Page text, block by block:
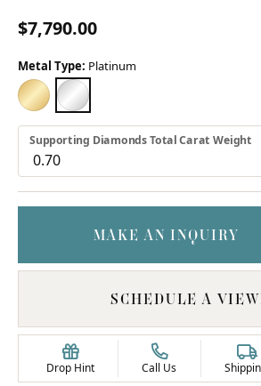
$7,790.00
Metal Type: Platinum
18K YELLOW GOLD
PLATINUM
Supporting Diamonds Total Carat Weight
MAKE AN INQUIRY
SCHEDULE A
Drop Hint Call Us